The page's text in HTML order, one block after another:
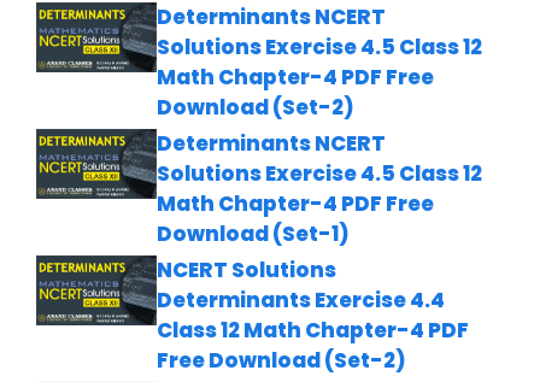
Determinants NCERT
Solutions Exercise 4.5 Class 12
Math Chapter-4 PDF Free
Download (Set-2)
Determinants NCERT
Solutions Exercise 4.5 Class 12
Math Chapter-4 PDF Free
Download (Set-1)
NCERT Solutions
Determinants Exercise 4.4
Class 12 Math Chapter-4 PDF
Free Download (Set-2)